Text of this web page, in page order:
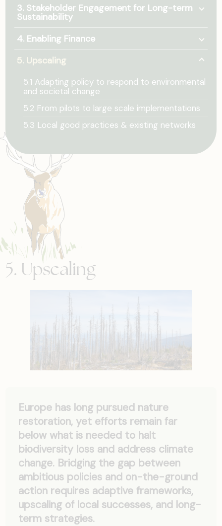
3. Stakeholder Engagement for Long-term
Sustainability
4. Enabling Finance
5. Upscaling
5.1 Adapting policy to respond to environmental
and societal change
5.2 From pilots to large scale implementations
5.3 Local good practices & existing networks
5. Upscaling
Europe has long pursued nature
restoration, yet efforts remain far
below what is needed to halt
biodiversity loss and address climate
change. Bridging the gap between
ambitious policies and on-the-ground
action requires adaptive frameworks,
upscaling of local successes, and long-
term strategies.